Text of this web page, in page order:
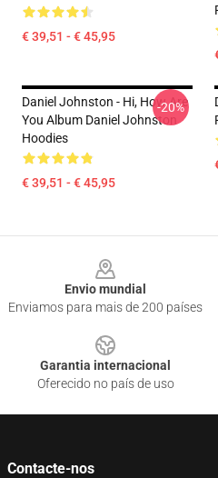
€ 39,51 - € 45,95
Daniel Johnston - Hi, How Are
You Album Daniel Johnston
Hoodies
€ 39,51 - € 45,95
-20%
Envio mundial
Enviamos para mais de 200 países
Garantia internacional
Oferecido no país de uso
Contacte-nos